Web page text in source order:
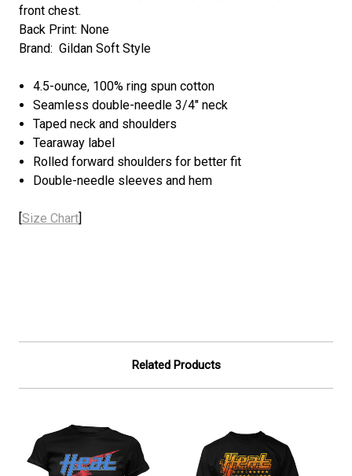
front chest.
Back Print: None
Brand: Gildan Soft Style
4.5-ounce, 100% ring spun cotton
Seamless double-needle 3/4" neck
Taped neck and shoulders
Tearaway label
Rolled forward shoulders for better fit
Double-needle sleeves and hem
[Size Chart]
Related Products